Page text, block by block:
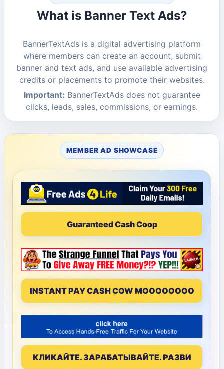
What is Banner Text Ads?
BannerTextAds is a digital advertising platform
where members can create an account, submit
banner and text ads, and use available advertising
credits or placements to promote their websites.
Important: BannerTextAds does not guarantee
clicks, leads, sales, commissions, or earnings.
MEMBER AD SHOWCASE
Guaranteed Cash Coop
INSTANT PAY CASH COW MOOOOOOOO
КЛИКАЙТЕ. ЗАРАБАТЫВАЙТЕ. РАЗВИ